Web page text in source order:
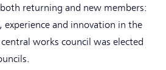
returning and new members:
and innovation in the
works council was elected